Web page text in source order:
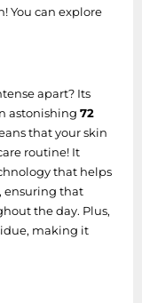
You can explore
apart? Its
astonishing 72
that your skin
routine! It
that helps
ensuring that
the day. Plus,
making it